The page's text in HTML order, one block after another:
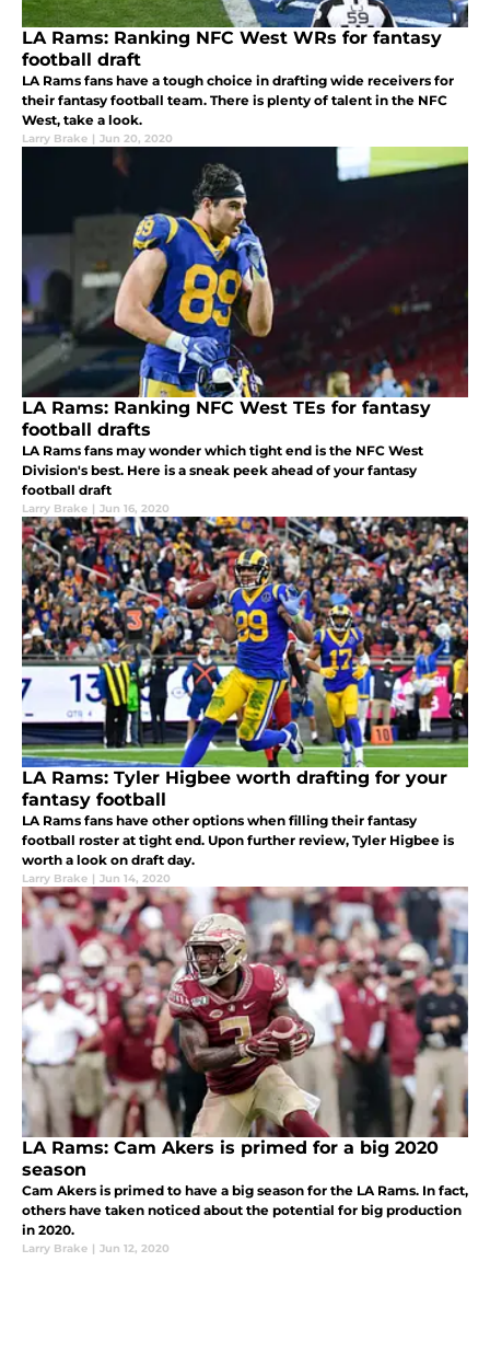
LA Rams: Ranking NFC West WRs for fantasy
football draft
LA Rams fans have a tough choice in drafting wide receivers for
their fantasy football team. There is plenty of talent in the NFC
West, take a look.
Larry Brake | Jun 20, 2020
LA Rams: Ranking NFC West TEs for fantasy
football drafts
LA Rams fans may wonder which tight end is the NFC West
Division's best. Here is a sneak peek ahead of your fantasy
football draft
Larry Brake | Jun 16, 2020
LA Rams: Tyler Higbee worth drafting for your
fantasy football
LA Rams fans have other options when filling their fantasy
football roster at tight end. Upon further review, Tyler Higbee is
worth a look on draft day.
Larry Brake | Jun 14, 2020
LA Rams: Cam Akers is primed for a big 2020
season
Cam Akers is primed to have a big season for the LA Rams. In fact,
others have taken noticed about the potential for big production
in 2020.
Larry Brake | Jun 12, 2020